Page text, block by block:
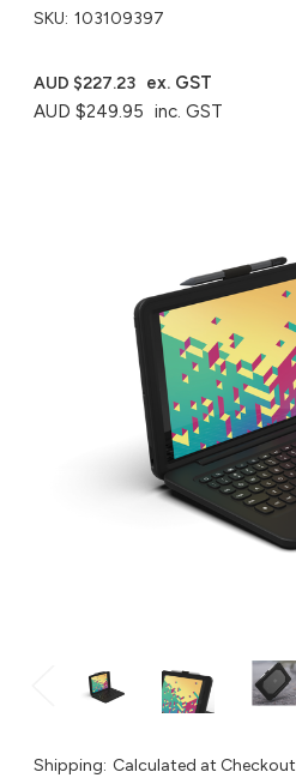
SKU: 103109397
AUD $249.95 inc. GST
AUD $227.23 ex. GST
Shipping: Calculated at Checkout